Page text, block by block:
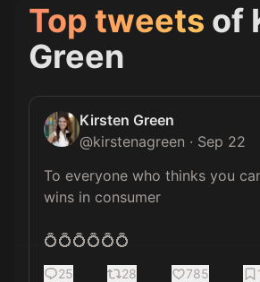
Top tweets of
Green
Kirsten Green
@kirstenagreen · Sep 22
To everyone who thinks you
wins in consumer
💍💍💍💍💍💍
25 28 785